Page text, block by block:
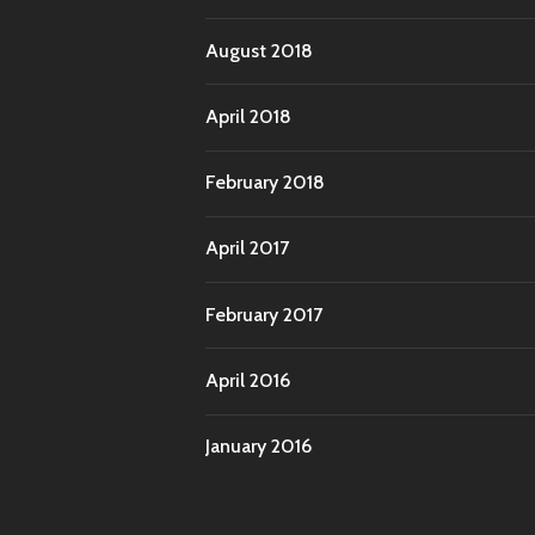
August 2018
April 2018
February 2018
April 2017
February 2017
April 2016
January 2016